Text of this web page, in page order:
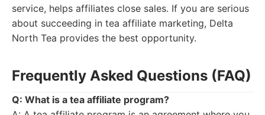
service, helps affiliates close sales. If you are serious
about succeeding in tea affiliate marketing, Delta
North Tea provides the best opportunity.
Frequently Asked Questions (FAQ)
Q: What is a tea affiliate program?